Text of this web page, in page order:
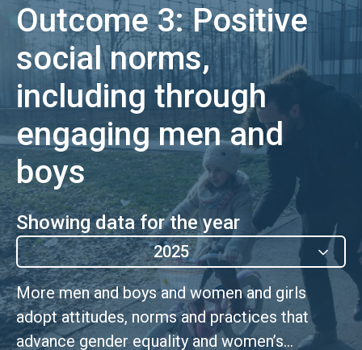
Outcome 3: Positive
social norms,
including through
engaging men and
boys
Showing data for the year
2025
More men and boys and women and girls
adopt attitudes, norms and practices that
advance gender equality and women’s